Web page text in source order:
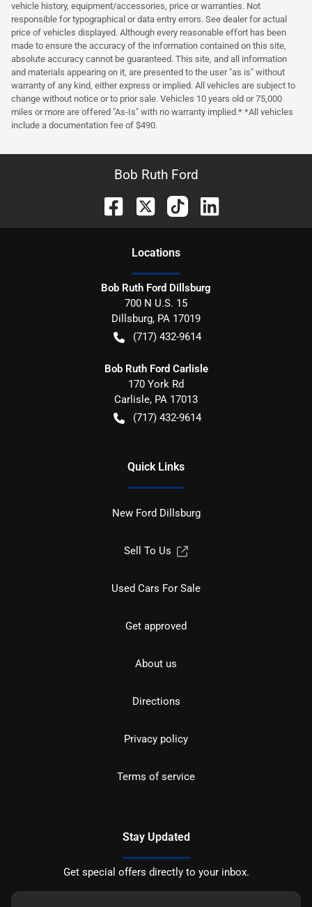
vehicle history, equipment/accessories, price or warranties. Not
responsible for typographical or data entry errors. See dealer for actual
price of vehicles displayed. Although every reasonable effort has been
made to ensure the accuracy of the information contained on this site,
absolute accuracy cannot be guaranteed. This site, and all information
and materials appearing on it, are presented to the user "as is" without
warranty of any kind, either express or implied. All vehicles are subject to
change without notice or to prior sale. Vehicles 10 years old or 75,000
miles or more are offered "As-Is" with no warranty implied.* *All vehicles
include a documentation fee of $490.
Bob Ruth Ford
Locations
Bob Ruth Ford Dillsburg
700 N U.S. 15
Dillsburg, PA 17019
(717) 432-9614
Bob Ruth Ford Carlisle
170 York Rd
Carlisle, PA 17013
(717) 432-9614
Quick Links
New Ford Dillsburg
Sell To Us
Used Cars For Sale
Get approved
About us
Directions
Privacy policy
Terms of service
Stay Updated
Get special offers directly to your inbox.